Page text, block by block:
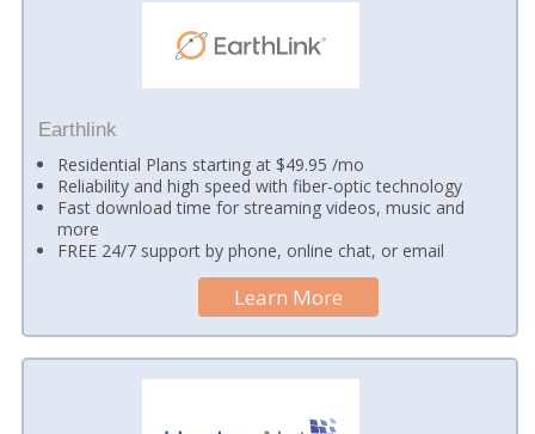
Earthlink
Residential Plans starting at $49.95 /mo
Reliability and high speed with fiber-optic technology
Fast download time for streaming videos, music and
more
FREE 24/7 support by phone, online chat, or email
Learn More